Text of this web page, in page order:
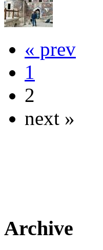
« prev
1
2
next »
Archive